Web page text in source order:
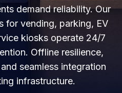
demand reliability. Our
for vending, parking, EV
kiosks operate 24/7
Offline resilience,
seamless integration
infrastructure.